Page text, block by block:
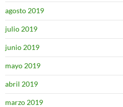
agosto 2019
julio 2019
junio 2019
mayo 2019
abril 2019
marzo 2019